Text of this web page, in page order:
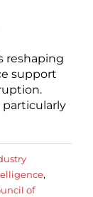
reshaping
support
,
of